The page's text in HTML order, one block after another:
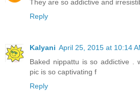
They are so addictive and
Reply
Kalyani April 25, 2015 at 10:14
Baked nippattu is so addictive .
pic is so captivating f
Reply